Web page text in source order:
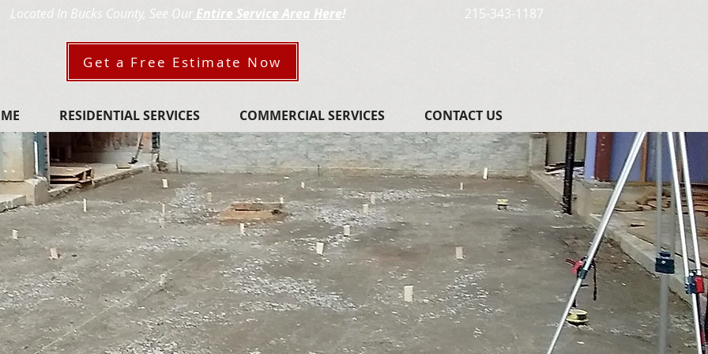
Located In Bucks County,​ See OurEntire Service Area Here! 215-343-1187
Get a Free Estimate Now
RESIDENTIAL SERVICES COMMERCIAL SERVICES CONTACT US